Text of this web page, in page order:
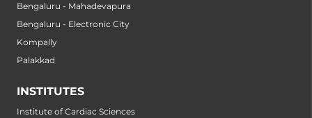
Bengaluru - Mahadevapura
Bengaluru - Electronic City
Kompally
Palakkad
INSTITUTES
Institute of Cardiac Sciences